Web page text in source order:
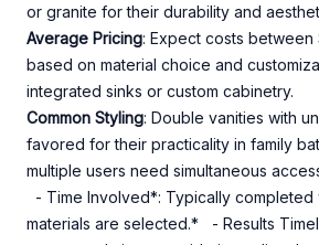
or granite for their durability and
Average Pricing: Expect costs
based on material choice and
integrated sinks or custom cabinetry.
Common Styling: Double vanities with
favored for their practicality in family
multiple users need simultaneous
- Time Involved*: Typically completed
materials are selected.* - Results